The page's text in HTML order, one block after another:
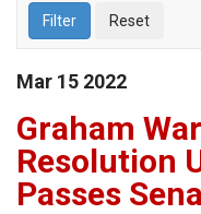
Mar 15 2022
Graham
Resolution
Passes